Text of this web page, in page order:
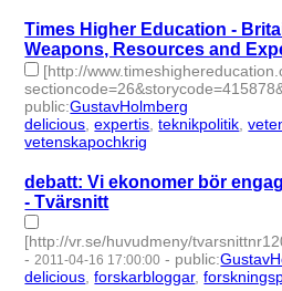
Times Higher Education -
Weapons, Resources and
[http://
public:GustavHolmberg
delicious ,expertis ,teknikpolitik ,
vetenskapochkrig
debatt: Vi ekonomer bör
- Tvärsnitt
[http://vr.se/huvudmeny/
-2011-04-16 17:00:00 - public:
delicious,forskarbloggar,